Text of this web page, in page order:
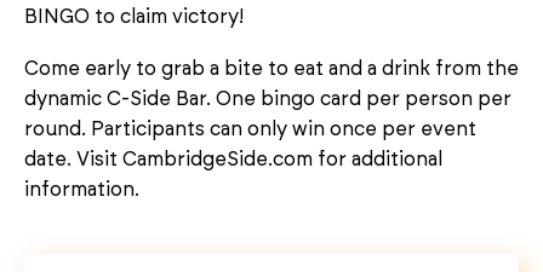
BINGO to claim victory!
Come early to grab a bite to eat and a drink from the
dynamic C-Side Bar. One bingo card per person per
round. Participants can only win once per event
date. Visit CambridgeSide.com for additional
information.